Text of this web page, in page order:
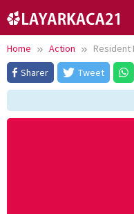
to
content
Home Action
Resident
Sharer
Tweet